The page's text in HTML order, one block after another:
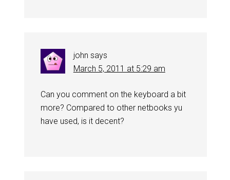
john says
March 5, 2011 at 5:29 am
Can you comment on the keyboard a bit
more? Compared to other netbooks yu
have used, is it decent?